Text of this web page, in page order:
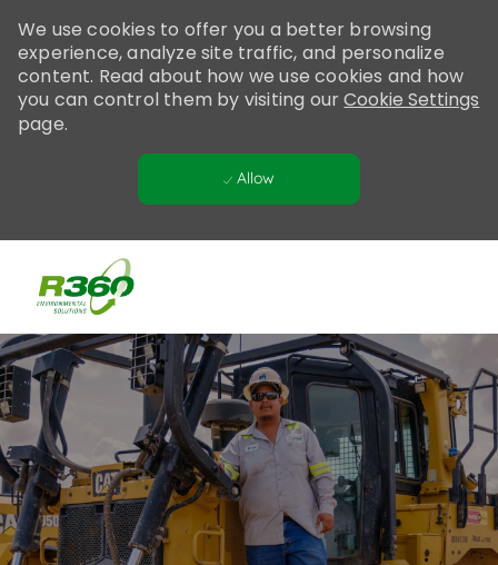
note:
This
website
includes
-
We use cookies to offer you a better browsing
experience, analyze site traffic, and personalize
content. Read about how we use cookies and how
you can control them by visiting ourCookie Settings
page.
Allow